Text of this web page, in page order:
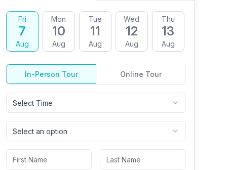
Fri
7
Aug
Mon
10
Aug
Tue
11
Aug
Wed
12
Aug
Thu
13
Aug
In-Person Tour Online Tour
Select Time
Select an option